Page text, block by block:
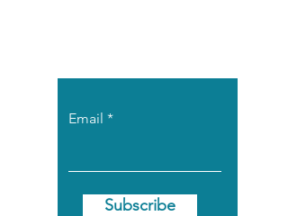
Email
Subscribe